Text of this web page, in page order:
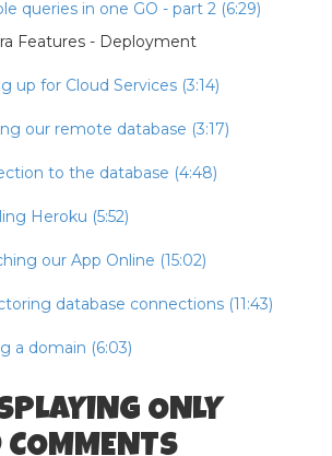
queries in one GO - part 2 (6:29)
Features - Deployment
up for Cloud Services (3:14)
our remote database (3:17)
to the database (4:48)
Heroku (5:52)
our App Online (15:02)
database connections (11:43)
a domain (6:03)
ONLY
COMMENTS